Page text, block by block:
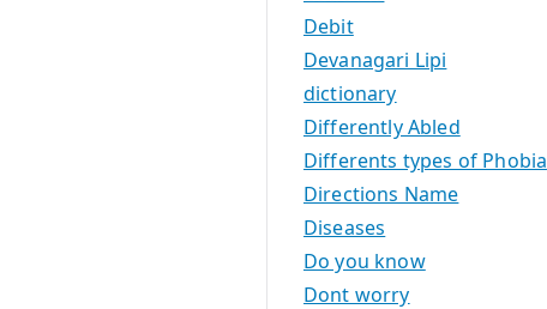
Debit
Devanagari Lipi
dictionary
Differently Abled
Differents types of Phobia
Directions Name
Diseases
Do you know
Dont worry